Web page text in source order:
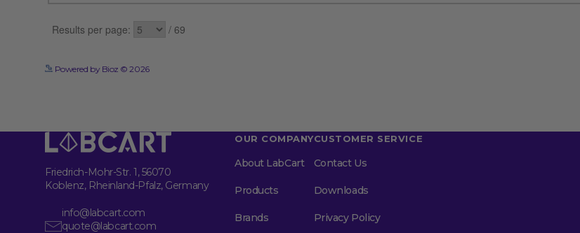
Powered by Bioz © 2026
Friedrich-Mohr-Str. 1, 56070
Koblenz, Rheinland-Pfalz, Germany
info@labcart.com
quote@labcart.com
OUR COMPANY
About LabCart
Products
Brands
CUSTOMER SERVICE
Contact Us
Downloads
Privacy Policy